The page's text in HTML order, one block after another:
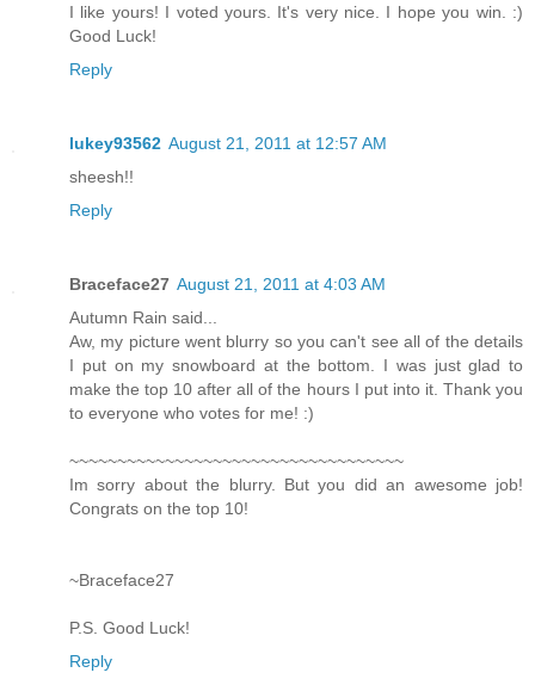
I like yours! I voted yours. It's very nice. I hope you win. :)
Good Luck!
Reply
lukey93562 August 21, 2011 at 12:57 AM
sheesh!!
Reply
Braceface27 August 21, 2011 at 4:03 AM
Autumn Rain said...
Aw, my picture went blurry so you can't see all of the details
I put on my snowboard at the bottom. I was just glad to
make the top 10 after all of the hours I put into it. Thank you
to everyone who votes for me! :)
~~~~~~~~~~~~~~~~~~~~~~~~~~~~~~~~~~~
Im sorry about the blurry. But you did an awesome job!
Congrats on the top 10!
~Braceface27
P.S. Good Luck!
Reply